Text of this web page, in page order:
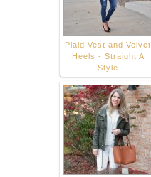
Plaid Vest and Velvet
Heels - Straight A
Style